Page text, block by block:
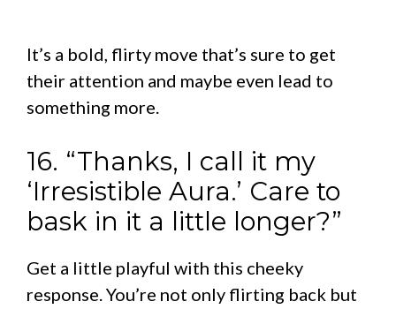
It’s a bold, flirty move that’s sure to get
their attention and maybe even lead to
something more.
16. “Thanks, I call it my
‘Irresistible Aura.’ Care to
bask in it a little longer?”
Get a little playful with this cheeky
response. You’re not only flirting back but